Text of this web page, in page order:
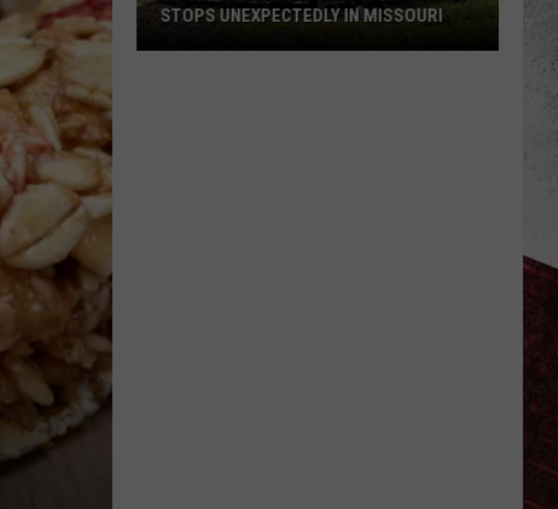
STOPS UNEXPECTEDLY IN MISSOURI